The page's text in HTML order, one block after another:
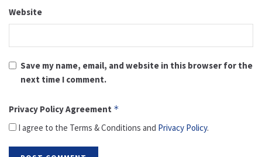
Website
Save my name, email, and website in this browser for the
next time I comment.
Privacy Policy Agreement *
I agree to the Terms & Conditions and Privacy Policy.